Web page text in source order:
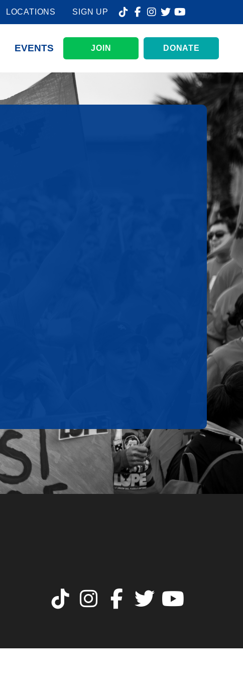
LOCATIONS SIGN UP
EVENTS JOIN DONATE